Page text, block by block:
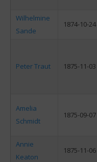
Wilhelmine
Sande
1874-10-24
Peter Traut 1875-11-03
Amelia
Schmidt
1875-09-07
Annie
Keaton
1875-11-06